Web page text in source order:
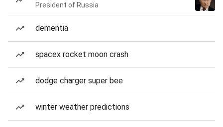
President of Russia
dementia
spacex rocket moon crash
dodge charger super bee
winter weather predictions